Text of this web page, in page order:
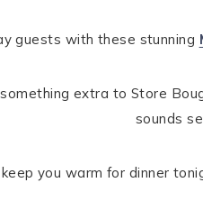
guests with these stunning
extra to Store
sounds
you warm for dinner